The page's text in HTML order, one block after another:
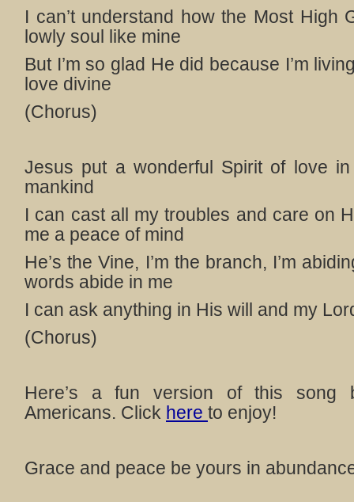
I can’t understand how the Most High
lowly soul like mine
But I’m so glad He did because I’m
love divine
(Chorus)
Jesus put a wonderful Spirit of love
mankind
I can cast all my troubles and care on
me a peace of mind
He’s the Vine, I’m the branch, I’m
words abide in me
I can ask anything in His will and my
(Chorus)
Here’s a fun version of this song
Americans. Click here to enjoy!
Grace and peace be yours in